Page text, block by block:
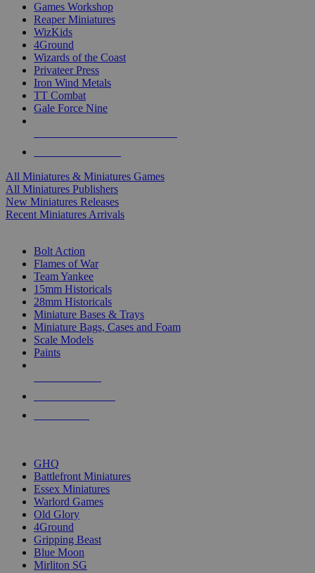
Games Workshop
Reaper Miniatures
WizKids
4Ground
Wizards of the Coast
Privateer Press
Iron Wind Metals
TT Combat
Gale Force Nine
All Miniatures & Miniatures Games
All Miniatures Publishers
New Miniatures Releases
Recent Miniatures Arrivals
Bolt Action
Flames of War
Team Yankee
15mm Historicals
28mm Historicals
Miniature Bases & Trays
Miniature Bags, Cases and Foam
Scale Models
Paints
GHQ
Battlefront Miniatures
Essex Miniatures
Warlord Games
Old Glory
4Ground
Gripping Beast
Blue Moon
Mirliton SG